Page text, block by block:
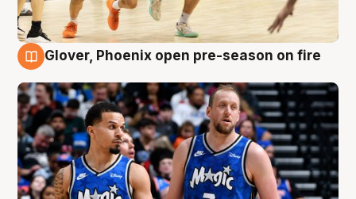
Glover, Phoenix open pre-season on fire